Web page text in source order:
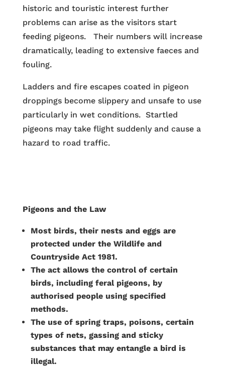
historic and touristic interest further
problems can arise as the visitors start
feeding pigeons. Their numbers will increase
dramatically, leading to extensive faeces and
fouling.
Ladders and fire escapes coated in pigeon
droppings become slippery and unsafe to use
particularly in wet conditions. Startled
pigeons may take flight suddenly and cause a
hazard to road traffic.
Pigeons and the Law
Most birds, their nests and eggs are
protected under the Wildlife and
Countryside Act 1981.
The act allows the control of certain
birds, including feral pigeons, by
authorised people using specified
methods.
The use of spring traps, poisons, certain
types of nets, gassing and sticky
substances that may entangle a bird is
illegal.